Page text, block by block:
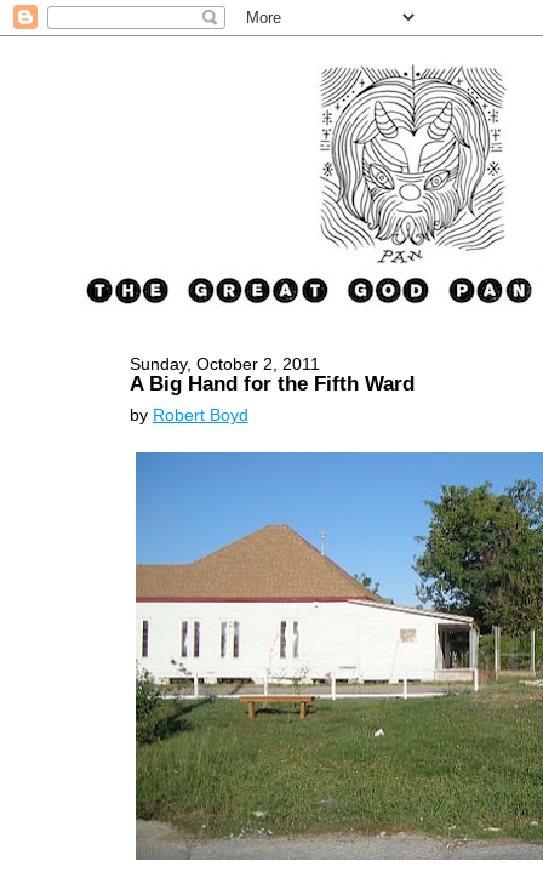
Sunday, October 2, 2011
A Big Hand for the Fifth Ward
by Robert Boyd